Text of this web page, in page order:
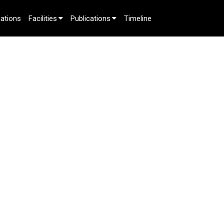
Facilities Publications Timeline